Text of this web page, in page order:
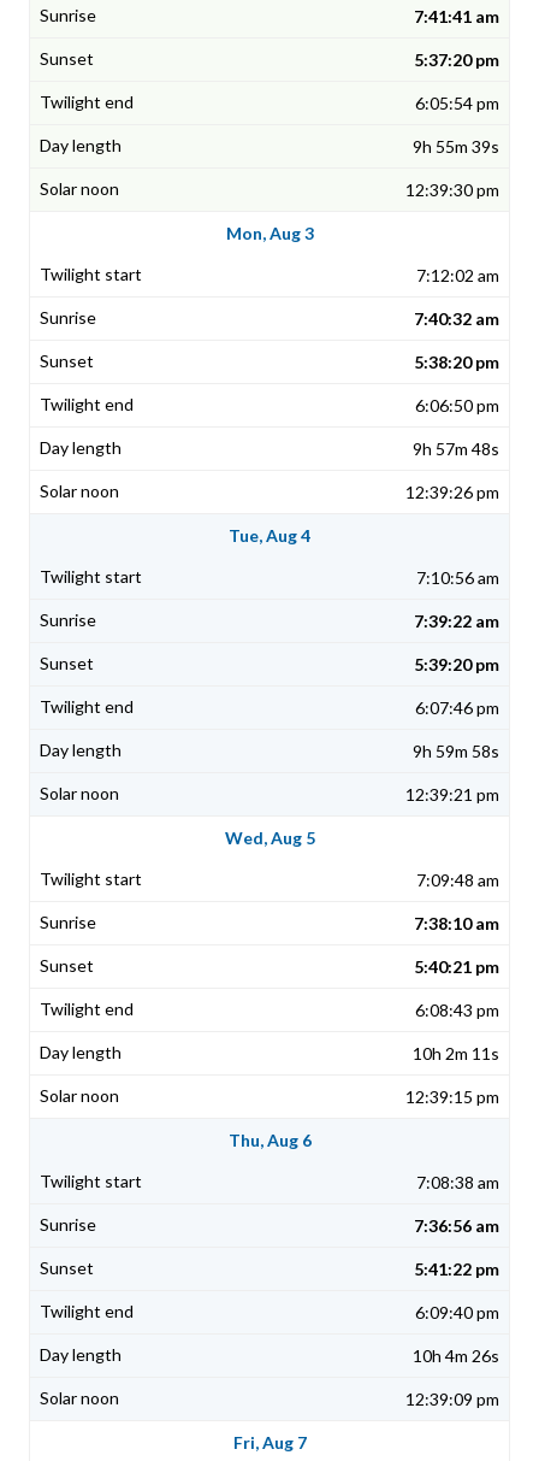
7:41:41 am
5:37:20 pm
6:05:54 pm
9h 55m 39s
12:39:30 pm
Mon, Aug 3
7:12:02 am
7:40:32 am
5:38:20 pm
6:06:50 pm
9h 57m 48s
12:39:26 pm
Tue, Aug 4
7:10:56 am
7:39:22 am
5:39:20 pm
6:07:46 pm
9h 59m 58s
12:39:21 pm
Wed, Aug 5
7:09:48 am
7:38:10 am
5:40:21 pm
6:08:43 pm
10h 2m 11s
12:39:15 pm
Thu, Aug 6
7:08:38 am
7:36:56 am
5:41:22 pm
6:09:40 pm
10h 4m 26s
12:39:09 pm
Fri, Aug 7